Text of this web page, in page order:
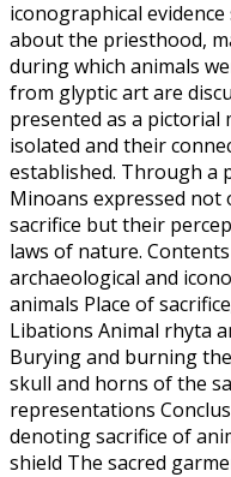
iconographical
about the priesthood,
during which animals
from glyptic art are
presented as a pictorial
isolated and their
established. Through a
Minoans expressed
sacrifice but their
laws of nature.
archaeological and
animals Place of
Libations Animal rhyta
Burying and burning
skull and horns of the
representations
denoting sacrifice of
shield The sacred